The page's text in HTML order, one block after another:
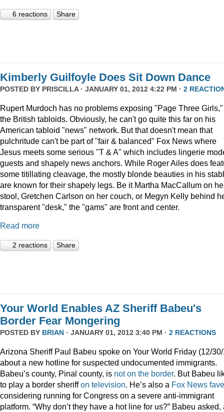
6 reactions Share
Kimberly Guilfoyle Does Sit Down Dance
POSTED BY PRISCILLA· JANUARY 01, 2012 4:22 PM · 2
Rupert Murdoch has no problems exposing "Page Three
the British tabloids. Obviously, he can't go quite this far on his
American tabloid "news" network. But that doesn't mean that
pulchritude can't be part of "fair & balanced" Fox News where
Jesus meets some serious "T & A" which includes lingerie
guests and shapely news anchors. While Roger Ailes does
some titillating cleavage, the mostly blonde beauties in his
are known for their shapely legs. Be it Martha MacCallum on
stool, Gretchen Carlson on her couch, or Megyn Kelly behind
transparent "desk," the "gams" are front and center.
Read more
2 reactions Share
Your World Enables AZ Sheriff Babeu's
Border Fear Mongering
POSTED BY BRIAN · JANUARY 01, 2012 3:40 PM · 2 REACTIONS
Arizona Sheriff Paul Babeu spoke on Your World Friday (12/
about a new hotline for suspected undocumented immigrants.
Babeu’s county, Pinal county, is not on the border. But Babeu
to play a border sheriffon television. He’s also a Fox News fave
considering running for Congress on a severe anti-immigrant
platform. “Why don’t they have a hot line for us?” Babeu asked,